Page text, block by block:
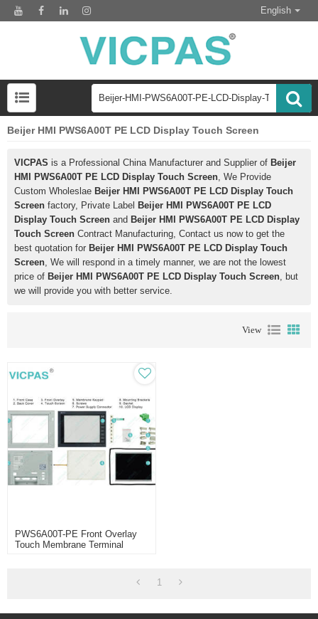
English
Beijer HMI PWS6A00T PE LCD Display Touch Screen
VICPAS is a Professional China Manufacturer and Supplier of Beijer
HMI PWS6A00T PE LCD Display Touch Screen, We Provide
Custom Wholeslae Beijer HMI PWS6A00T PE LCD Display Touch
Screen factory, Private Label Beijer HMI PWS6A00T PE LCD
Display Touch Screen and Beijer HMI PWS6A00T PE LCD Display
Touch Screen Contract Manufacturing, Contact us now to get the
best quotation for Beijer HMI PWS6A00T PE LCD Display Touch
Screen, We will respond in a timely manner, we are not the lowest
price of Beijer HMI PWS6A00T PE LCD Display Touch Screen, but
we will provide you with better service.
View
PWS6A00T-PE Front Overlay
Touch Membrane Terminal
1